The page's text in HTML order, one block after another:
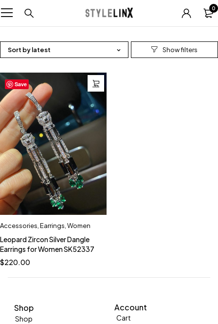
0
Sort by latest
Save
Accessories Earrings Women
Leopard Zircon Silver Dangle
Earrings for Women SK52337
$220.00
Shop
Shop
Account
Cart